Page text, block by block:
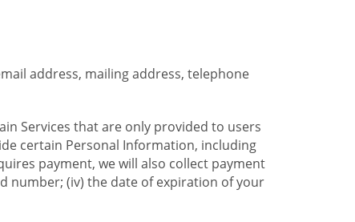
address, mailing address, telephone
Services that are only provided to users
certain Personal Information, including
payment, we will also collect payment
number; (iv) the date of expiration of your